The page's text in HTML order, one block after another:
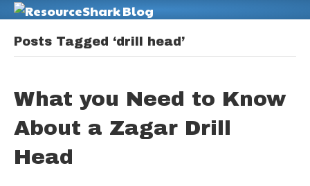
Posts Tagged ‘drill head’
What you Need to Know
About a Zagar Drill
Head